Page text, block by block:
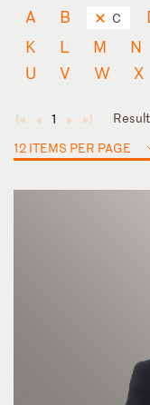
A B C
K
L M N
U
V W X
◄ ◄ 1 ► ►
12 ITEMS PER PAGE